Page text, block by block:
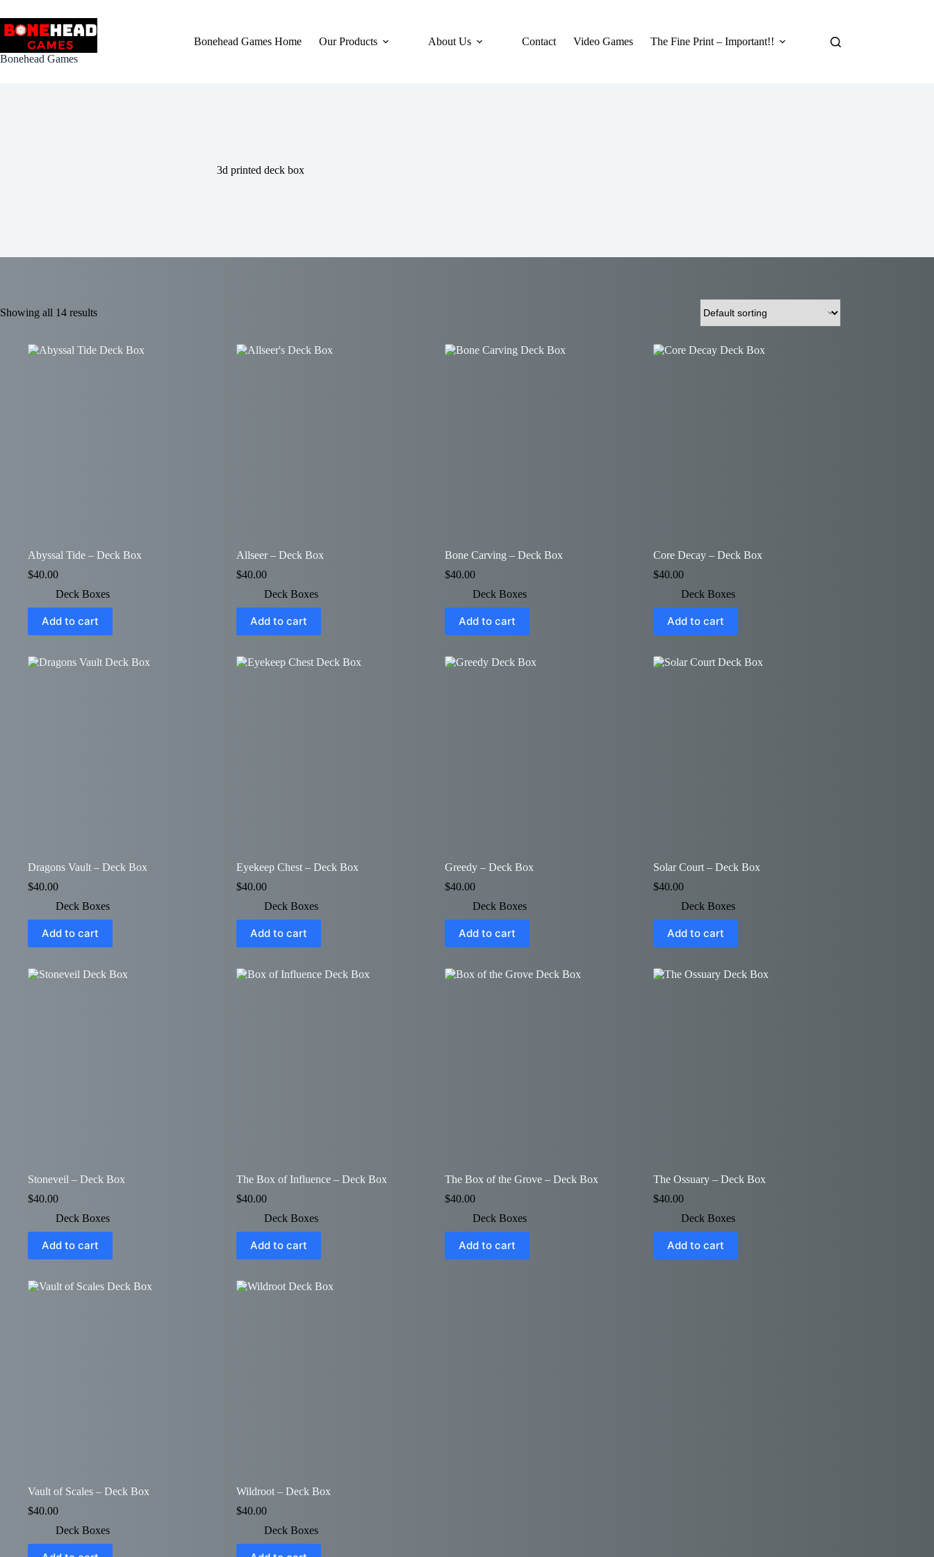
to
content
Bonehead Games
Bonehead Games Home Our Products About Us Contact Video Games The Fine Print – Important!!
3d printed deck box
Showing all 14 results
Abyssal Tide – Deck Box
$40.00
Deck Boxes
Add to cart
Allseer – Deck Box
$40.00
Deck Boxes
Add to cart
Bone Carving – Deck Box
$40.00
Deck Boxes
Add to cart
Core Decay – Deck Box
$40.00
Deck Boxes
Add to cart
Dragons Vault – Deck Box
$40.00
Deck Boxes
Add to cart
Eyekeep Chest – Deck Box
$40.00
Deck Boxes
Add to cart
Greedy – Deck Box
$40.00
Deck Boxes
Add to cart
Solar Court – Deck Box
$40.00
Deck Boxes
Add to cart
Stoneveil – Deck Box
$40.00
Deck Boxes
Add to cart
The Box of Influence – Deck Box
$40.00
Deck Boxes
Add to cart
The Box of the Grove – Deck Box
$40.00
Deck Boxes
Add to cart
The Ossuary – Deck Box
$40.00
Deck Boxes
Add to cart
Vault of Scales – Deck Box
$40.00
Deck Boxes
Wildroot – Deck Box
$40.00
Deck Boxes